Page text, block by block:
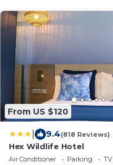
Accessible
From US $120
9.4(818 Reviews)
Hex Wildlife Hotel
Air Conditioner Parking
TV